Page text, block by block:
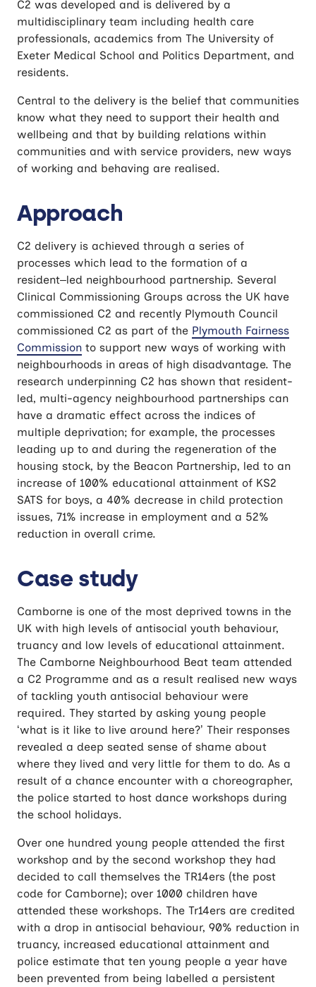
C2 was developed and is delivered by a
multidisciplinary team including health care
professionals, academics from The University of
Exeter Medical School and Politics Department, and
residents.
Central to the delivery is the belief that communities
know what they need to support their health and
wellbeing and that by building relations within
communities and with service providers, new ways
of working and behaving are realised.
Approach
C2 delivery is achieved through a series of
processes which lead to the formation of a
resident–led neighbourhood partnership. Several
Clinical Commissioning Groups across the UK have
commissioned C2 and recently Plymouth Council
commissioned C2 as part of the Plymouth Fairness
Commission to support new ways of working with
neighbourhoods in areas of high disadvantage. The
research underpinning C2 has shown that resident-
led, multi-agency neighbourhood partnerships can
have a dramatic effect across the indices of
multiple deprivation; for example, the processes
leading up to and during the regeneration of the
housing stock, by the Beacon Partnership, led to an
increase of 100% educational attainment of KS2
SATS for boys, a 40% decrease in child protection
issues, 71% increase in employment and a 52%
reduction in overall crime.
Case study
Camborne is one of the most deprived towns in the
UK with high levels of antisocial youth behaviour,
truancy and low levels of educational attainment.
The Camborne Neighbourhood Beat team attended
a C2 Programme and as a result realised new ways
of tackling youth antisocial behaviour were
required. They started by asking young people
‘what is it like to live around here?’ Their responses
revealed a deep seated sense of shame about
where they lived and very little for them to do. As a
result of a chance encounter with a choreographer,
the police started to host dance workshops during
the school holidays.
Over one hundred young people attended the first
workshop and by the second workshop they had
decided to call themselves the TR14ers (the post
code for Camborne); over 1000 children have
attended these workshops. The Tr14ers are credited
with a drop in antisocial behaviour, 90% reduction in
truancy, increased educational attainment and
police estimate that ten young people a year have
been prevented from being labelled a persistent